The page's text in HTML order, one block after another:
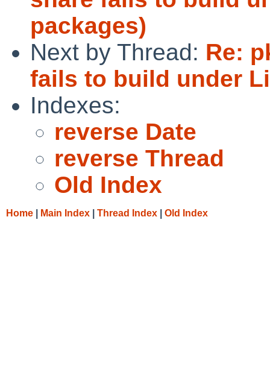
packages)
Next by Thread: Re:
fails to build under
Indexes:
reverse Date
reverse Thread
Old Index
Home Main Index Thread Index Old Index